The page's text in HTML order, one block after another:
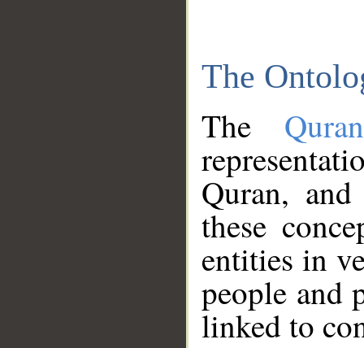
The
The
Quran,
these
entities in
people and
linked to